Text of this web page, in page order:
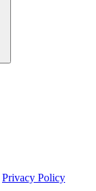
Privacy Policy